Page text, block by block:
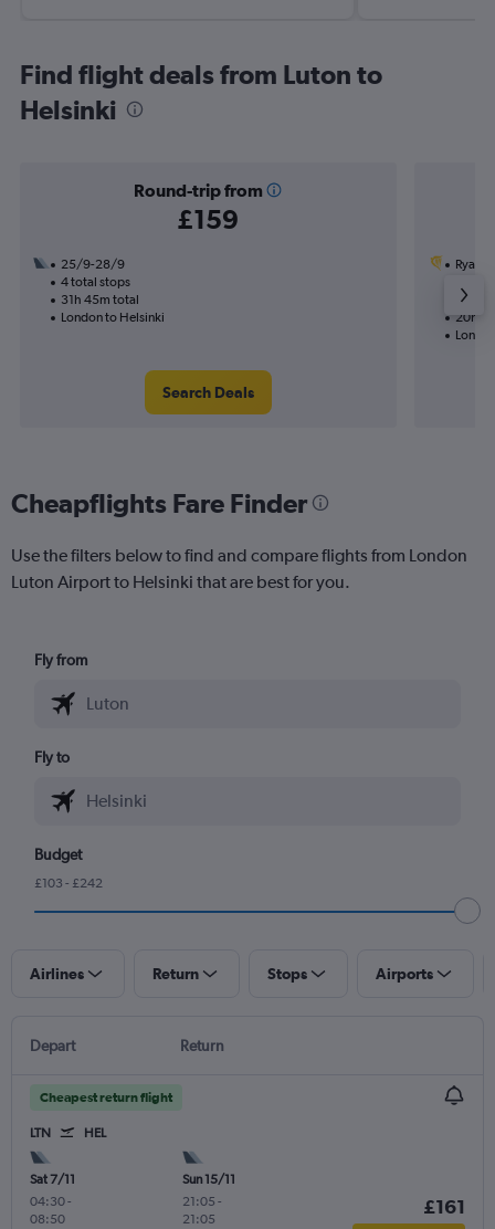
Find flight deals from Luton to
Helsinki
Round-trip from
£159
25/9-28/9
4 total stops
31h 45m total
London to Helsinki
Search Deals
Ryanair
2
20h
Cheapflights Fare Finder
Use the filters below to find and compare flights from London
Luton Airport to Helsinki that are best for you.
Fly from
Fly to
Budget
£103 - £242
Airlines Return Stops Airports
Depart Return
Cheapest return flight
LTN HEL
Sat 7/11
04:30-
08:50
Sun 15/11
21:05 -
21:05
£161